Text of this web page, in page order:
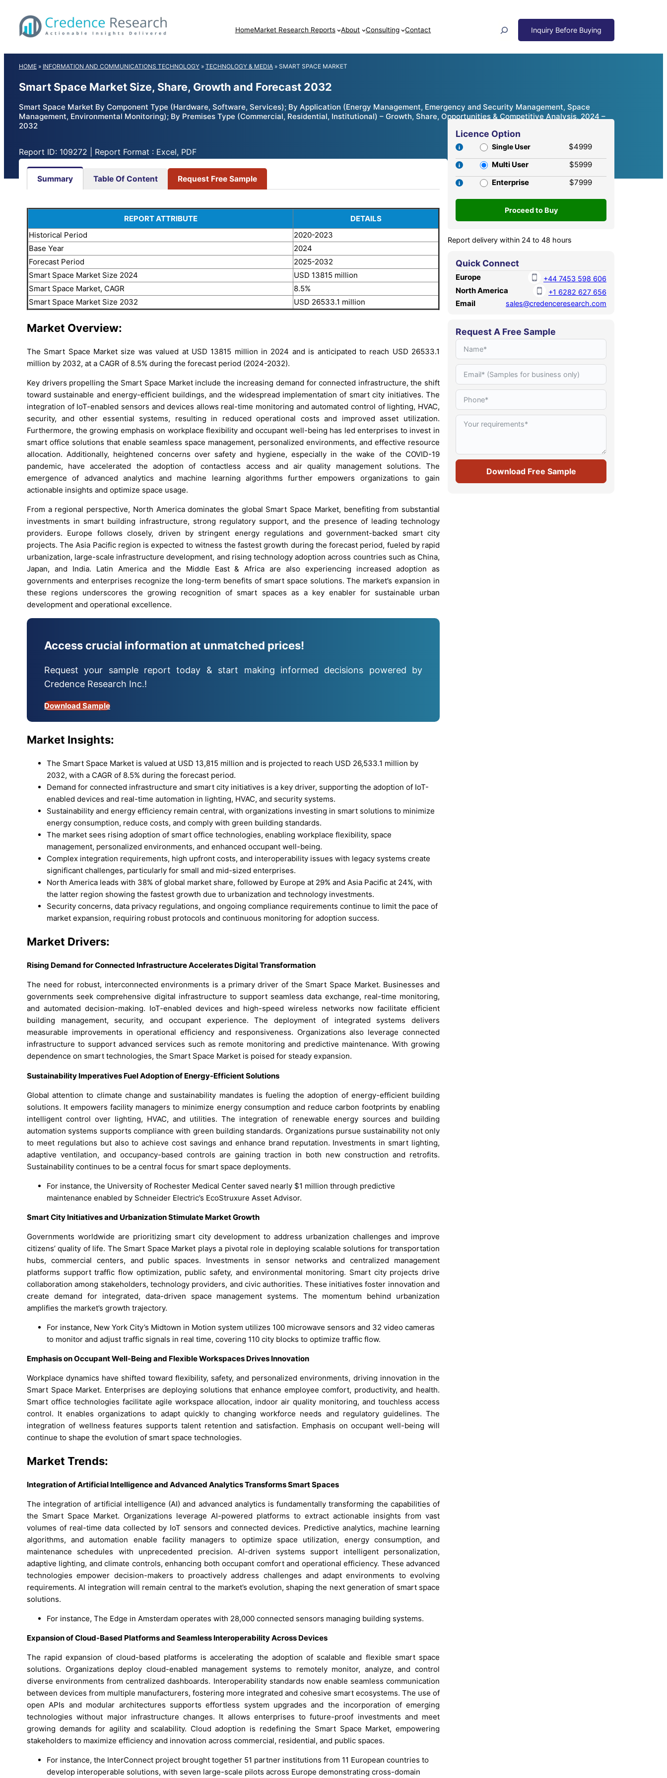
content
HomeMarket Research Reports About Consulting Contact
HOME » INFORMATION AND COMMUNICATIONS TECHNOLOGY » TECHNOLOGY & MEDIA » SMART SPACE MARKET
Smart Space Market Size, Share, Growth and Forecast 2032
Smart Space Market By Component Type (Hardware, Software, Services); By Application (Energy Management, Emergency and Security Management, Space
Management, Environmental Monitoring); By Premises Type (Commercial, Residential, Institutional) – Growth, Share, Opportunities & Competitive Analysis, 2024 –
2032
Report ID: 109272 | Report Format : Excel, PDF
Summary Table Of Content Request Free Sample
REPORT ATTRIBUTE
DETAILS
Historical Period
2020-2023
Base Year
2024
Forecast Period
2025-2032
Smart Space Market Size 2024
USD 13815 million
Smart Space Market, CAGR
8.5%
Smart Space Market Size 2032
USD 26533.1 million
Market Overview:
The Smart Space Market size was valued at USD 13815 million in 2024 and is anticipated to reach USD 26533.1
million by 2032, at a CAGR of 8.5% during the forecast period (2024-2032).
Key drivers propelling the Smart Space Market include the increasing demand for connected infrastructure, the shift
toward sustainable and energy-efficient buildings, and the widespread implementation of smart city initiatives. The
integration of IoT-enabled sensors and devices allows real-time monitoring and automated control of lighting, HVAC,
security, and other essential systems, resulting in reduced operational costs and improved asset utilization.
Furthermore, the growing emphasis on workplace flexibility and occupant well-being has led enterprises to invest in
smart office solutions that enable seamless space management, personalized environments, and effective resource
allocation. Additionally, heightened concerns over safety and hygiene, especially in the wake of the COVID-19
pandemic, have accelerated the adoption of contactless access and air quality management solutions. The
emergence of advanced analytics and machine learning algorithms further empowers organizations to gain
actionable insights and optimize space usage.
From a regional perspective, North America dominates the global Smart Space Market, benefiting from substantial
investments in smart building infrastructure, strong regulatory support, and the presence of leading technology
providers. Europe follows closely, driven by stringent energy regulations and government-backed smart city
projects. The Asia Pacific region is expected to witness the fastest growth during the forecast period, fueled by rapid
urbanization, large-scale infrastructure development, and rising technology adoption across countries such as China,
Japan, and India. Latin America and the Middle East & Africa are also experiencing increased adoption as
governments and enterprises recognize the long-term benefits of smart space solutions. The market’s expansion in
these regions underscores the growing recognition of smart spaces as a key enabler for sustainable urban
development and operational excellence.
Access crucial information at unmatched prices!
Request your sample report today & start making informed decisions powered by
Credence Research Inc.!
Download Sample
Market Insights:
The Smart Space Market is valued at USD 13,815 million and is projected to reach USD 26,533.1 million by
2032, with a CAGR of 8.5% during the forecast period.
Demand for connected infrastructure and smart city initiatives is a key driver, supporting the adoption of IoT-
enabled devices and real-time automation in lighting, HVAC, and security systems.
Sustainability and energy efficiency remain central, with organizations investing in smart solutions to minimize
energy consumption, reduce costs, and comply with green building standards.
The market sees rising adoption of smart office technologies, enabling workplace flexibility, space
management, personalized environments, and enhanced occupant well-being.
Complex integration requirements, high upfront costs, and interoperability issues with legacy systems create
significant challenges, particularly for small and mid-sized enterprises.
North America leads with 38% of global market share, followed by Europe at 29% and Asia Pacific at 24%, with
the latter region showing the fastest growth due to urbanization and technology investments.
Security concerns, data privacy regulations, and ongoing compliance requirements continue to limit the pace of
market expansion, requiring robust protocols and continuous monitoring for adoption success.
Market Drivers:
Rising Demand for Connected Infrastructure Accelerates Digital Transformation
The need for robust, interconnected environments is a primary driver of the Smart Space Market. Businesses and
governments seek comprehensive digital infrastructure to support seamless data exchange, real-time monitoring,
and automated decision-making. IoT-enabled devices and high-speed wireless networks now facilitate efficient
building management, security, and occupant experience. The deployment of integrated systems delivers
measurable improvements in operational efficiency and responsiveness. Organizations also leverage connected
infrastructure to support advanced services such as remote monitoring and predictive maintenance. With growing
dependence on smart technologies, the Smart Space Market is poised for steady expansion.
Sustainability Imperatives Fuel Adoption of Energy-Efficient Solutions
Global attention to climate change and sustainability mandates is fueling the adoption of energy-efficient building
solutions. It empowers facility managers to minimize energy consumption and reduce carbon footprints by enabling
intelligent control over lighting, HVAC, and utilities. The integration of renewable energy sources and building
automation systems supports compliance with green building standards. Organizations pursue sustainability not only
to meet regulations but also to achieve cost savings and enhance brand reputation. Investments in smart lighting,
adaptive ventilation, and occupancy-based controls are gaining traction in both new construction and retrofits.
Sustainability continues to be a central focus for smart space deployments.
For instance, the University of Rochester Medical Center saved nearly $1 million through predictive
maintenance enabled by Schneider Electric’s EcoStruxure Asset Advisor.
Smart City Initiatives and Urbanization Stimulate Market Growth
Governments worldwide are prioritizing smart city development to address urbanization challenges and improve
citizens’ quality of life. The Smart Space Market plays a pivotal role in deploying scalable solutions for transportation
hubs, commercial centers, and public spaces. Investments in sensor networks and centralized management
platforms support traffic flow optimization, public safety, and environmental monitoring. Smart city projects drive
collaboration among stakeholders, technology providers, and civic authorities. These initiatives foster innovation and
create demand for integrated, data-driven space management systems. The momentum behind urbanization
amplifies the market’s growth trajectory.
For instance, New York City’s Midtown in Motion system utilizes 100 microwave sensors and 32 video cameras
to monitor and adjust traffic signals in real time, covering 110 city blocks to optimize traffic flow.
Emphasis on Occupant Well-Being and Flexible Workspaces Drives Innovation
Workplace dynamics have shifted toward flexibility, safety, and personalized environments, driving innovation in the
Smart Space Market. Enterprises are deploying solutions that enhance employee comfort, productivity, and health.
Smart office technologies facilitate agile workspace allocation, indoor air quality monitoring, and touchless access
control. It enables organizations to adapt quickly to changing workforce needs and regulatory guidelines. The
integration of wellness features supports talent retention and satisfaction. Emphasis on occupant well-being will
continue to shape the evolution of smart space technologies.
Market Trends:
Integration of Artificial Intelligence and Advanced Analytics Transforms Smart Spaces
The integration of artificial intelligence (AI) and advanced analytics is fundamentally transforming the capabilities of
the Smart Space Market. Organizations leverage AI-powered platforms to extract actionable insights from vast
volumes of real-time data collected by IoT sensors and connected devices. Predictive analytics, machine learning
algorithms, and automation enable facility managers to optimize space utilization, energy consumption, and
maintenance schedules with unprecedented precision. AI-driven systems support intelligent personalization,
adaptive lighting, and climate controls, enhancing both occupant comfort and operational efficiency. These advanced
technologies empower decision-makers to proactively address challenges and adapt environments to evolving
requirements. AI integration will remain central to the market’s evolution, shaping the next generation of smart space
solutions.
For instance, The Edge in Amsterdam operates with 28,000 connected sensors managing building systems.
Expansion of Cloud-Based Platforms and Seamless Interoperability Across Devices
The rapid expansion of cloud-based platforms is accelerating the adoption of scalable and flexible smart space
solutions. Organizations deploy cloud-enabled management systems to remotely monitor, analyze, and control
diverse environments from centralized dashboards. Interoperability standards now enable seamless communication
between devices from multiple manufacturers, fostering more integrated and cohesive smart ecosystems. The use of
open APIs and modular architectures supports effortless system upgrades and the incorporation of emerging
technologies without major infrastructure changes. It allows enterprises to future-proof investments and meet
growing demands for agility and scalability. Cloud adoption is redefining the Smart Space Market, empowering
stakeholders to maximize efficiency and innovation across commercial, residential, and public spaces.
For instance, the InterConnect project brought together 51 partner institutions from 11 European countries to
develop interoperable solutions, with seven large-scale pilots across Europe demonstrating cross-domain
Licence Option
Single User
$4999
Multi User
$5999
Enterprise
$7999
Report delivery within 24 to 48 hours
Quick Connect
Europe +44 7453 598 606
North America +1 6282 627 656
Email sales@credenceresearch.com
Request A Free Sample
Download Free Sample